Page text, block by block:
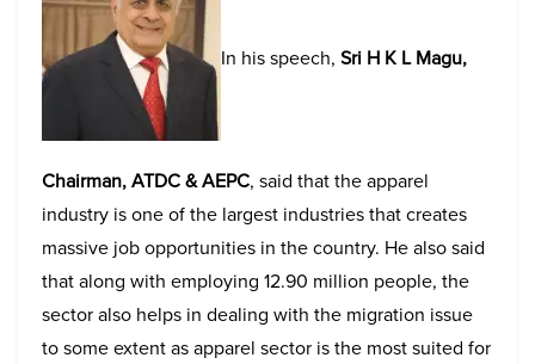
In his speech, Sri H K L Magu,
Chairman, ATDC & AEPC, said that the apparel
industry is one of the largest industries that creates
massive job opportunities in the country. He also said
that along with employing 12.90 million people, the
sector also helps in dealing with the migration issue
to some extent as apparel sector is the most suited for